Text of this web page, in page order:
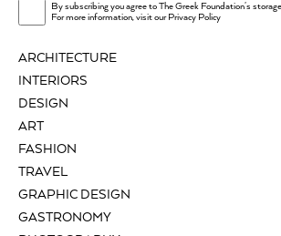
ARCHITECTURE
INTERIORS
DESIGN
ART
FASHION
TRAVEL
GRAPHIC DESIGN
GASTRONOMY
By subscribing you agree to The Greek Foundation's
For more information, visit ourPrivacy Policy